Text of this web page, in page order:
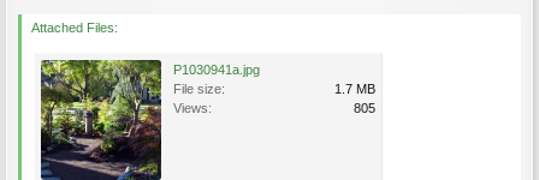
Attached Files:
P1030941a.jpg
File size:
1.7 MB
Views:
805